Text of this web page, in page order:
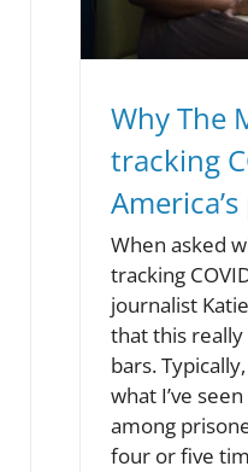
Why The
tracking
When asked
tracking
journalist
that this really
bars.
what I’ve
among
four or five